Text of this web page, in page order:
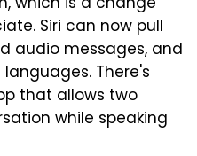
Siri can now pull
audio messages, and
There's
that allows two
while speaking